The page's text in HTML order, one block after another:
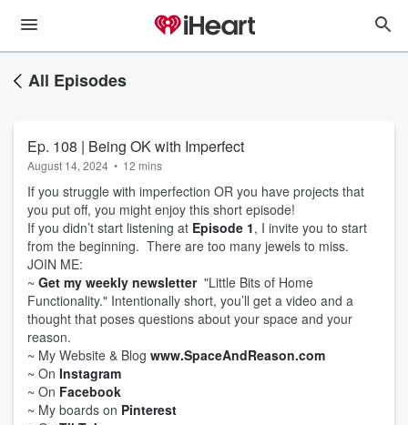
All Episodes
Ep. 108 | Being OK with Imperfect
August 14, 2024 • 12 mins
If you struggle with imperfection OR you have projects that
you put off, you might enjoy this short episode!
If you didn’t start listening at Episode 1, I invite you to start
from the beginning. There are too many jewels to miss.
JOIN ME:
~ Get my weekly newsletter "Little Bits of Home
Functionality." Intentionally short, you’ll get a video and a
thought that poses questions about your space and your
reason.
~ My Website & Blog www.SpaceAndReason.com
~ On Instagram
~ On Facebook
~ My boards on Pinterest